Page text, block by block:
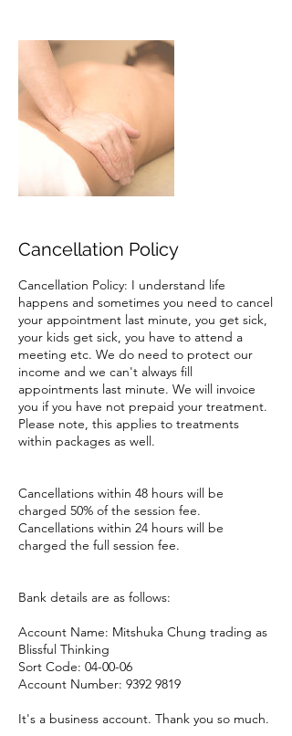
Cancellation Policy
Cancellation Policy: I understand life
happens and sometimes you need to cancel
your appointment last minute, you get sick,
your kids get sick, you have to attend a
meeting etc. We do need to protect our
income and we can't always fill
appointments last minute. We will invoice
you if you have not prepaid your treatment.
Please note, this applies to treatments
within packages as well.
Cancellations within 48 hours will be
charged 50% of the session fee.
Cancellations within 24 hours will be
charged the full session fee.
Bank details are as follows:
Account Name: Mitshuka Chung trading as
Blissful Thinking
Sort Code: 04-00-06
Account Number: 9392 9819
It's a business account. Thank you so much.